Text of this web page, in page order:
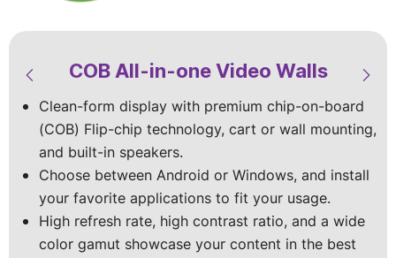
LED Video Walls & Digital
Vibrant mobile displays with top-of-the-line specs
and vivid HD visuals that make your content shine
in every space
Portable, customizable, and impact-resistant with
vivid visuals- perfect for every space
COB All-in-one Video Walls
Clean-form display with premium chip-on-board
(COB) Flip-chip technology, cart or wall mounting,
and built-in speakers.
Choose between Android or Windows, and install
your favorite applications to fit your usage.
High refresh rate, high contrast ratio, and a wide
color gamut showcase your content in the best
LED Modular Video Walls
Built-to-spec with the premium Chip-on-board
(COB) Flip chip technology for superior visuals
that shine indoors and outdoors.
Stay worry-free with dust and splash protection,
for a long-lasting screen.
Learn more
LED Custom Video Walls
Available in standard sizes or custom‑built
designs, with indoor and outdoor models
to match your site and viewing conditions.
Choose wall‑mounted, cart-mounted, foldable, or
portable posters you can stack into a wall. The
sky is the limit.